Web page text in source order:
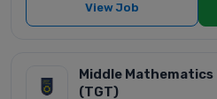
View Job
Middle Mathematics
(TGT)